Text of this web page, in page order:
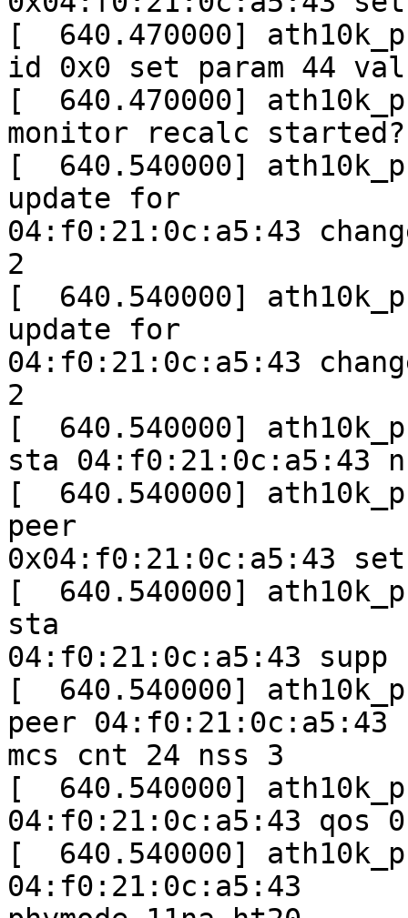
[  640.470000]
id 0x0 set param 44
[  640.470000]
monitor recalc
[  640.540000]
update for
04:f0:21:0c:a5:43
2
[  640.540000]
update for
04:f0:21:0c:a5:43
2
[  640.540000]
sta 04:f0:21:0c:a5:43
[  640.540000]
peer
0x04:f0:21:0c:a5:43
[  640.540000]
sta
04:f0:21:0c:a5:43 supp
[  640.540000]
peer 04:f0:21:0c:a5:43
mcs cnt 24 nss 3
[  640.540000]
04:f0:21:0c:a5:43 qos 0
[  640.540000]
04:f0:21:0c:a5:43